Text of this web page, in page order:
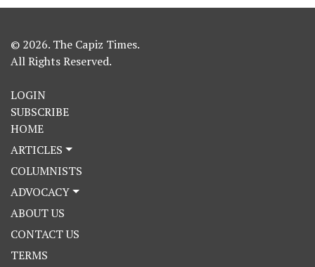
© 2026. The Capiz Times.
All Rights Reserved.
LOGIN
SUBSCRIBE
HOME
ARTICLES
COLUMNISTS
ADVOCACY
ABOUT US
CONTACT US
TERMS